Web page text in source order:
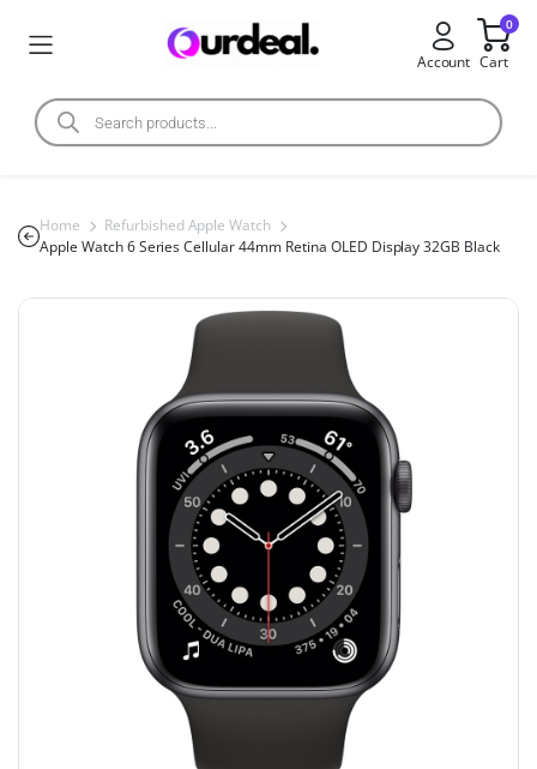
Account
0
Cart
Home
Refurbished Apple Watch
Apple Watch 6 Series Cellular 44mm Retina OLED Display 32GB Black